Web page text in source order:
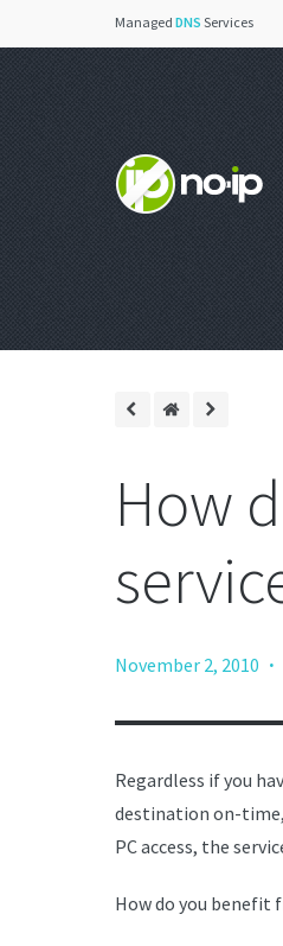
Managed DNS Services
How
November 2, 2010 ·
Regardless if you
destination on-
PC access, the
How do you benefit